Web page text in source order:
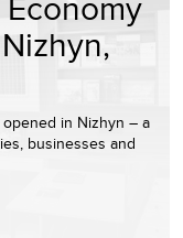
in Nizhyn – a
businesses and